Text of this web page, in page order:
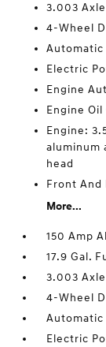
3.003
4-Wheel
Automatic
Electric
Engine
Engine Oil
Engine:
aluminum
head
Front And
More...
150 Amp
17.9 Gal.
3.003
4-Wheel
Automatic
Electric